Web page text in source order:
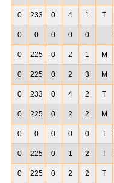
0 233 0 4 1 T
0 0 0 0 0
0 225 0 2 1 M
0 225 0 2 3 M
0 233 0 4 2 T
0 225 0 2 2 M
0 0 0 0 0 T
0 225 0 1 2 T
0 225 0 2 2 T